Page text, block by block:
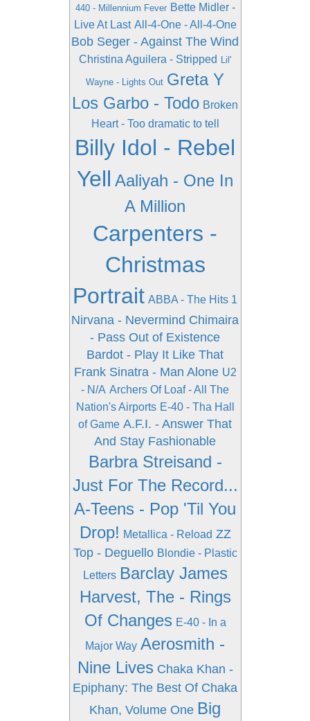
440 - Millennium Fever Bette Midler -
Live At Last All-4-One - All-4-One
Bob Seger - Against The Wind
Christina Aguilera - Stripped Lil'
Wayne - Lights Out Greta Y
Los Garbo - Todo Broken
Heart - Too dramatic to tell
Billy Idol - Rebel
Yell Aaliyah - One In
A Million
Carpenters -
Christmas
Portrait ABBA - The Hits 1
Nirvana - Nevermind Chimaira
- Pass Out of Existence
Bardot - Play It Like That
Frank Sinatra - Man Alone U2
- N/A Archers Of Loaf - All The
Nation's Airports E-40 - Tha Hall
of Game A.F.I. - Answer That
And Stay Fashionable
Barbra Streisand -
Just For The Record...
A-Teens - Pop 'Til You
Drop! Metallica - Reload ZZ
Top - Deguello Blondie - Plastic
Letters Barclay James
Harvest, The - Rings
Of Changes E-40 - In a
Major Way Aerosmith -
Nine Lives Chaka Khan -
Epiphany: The Best Of Chaka
Khan, Volume One Big